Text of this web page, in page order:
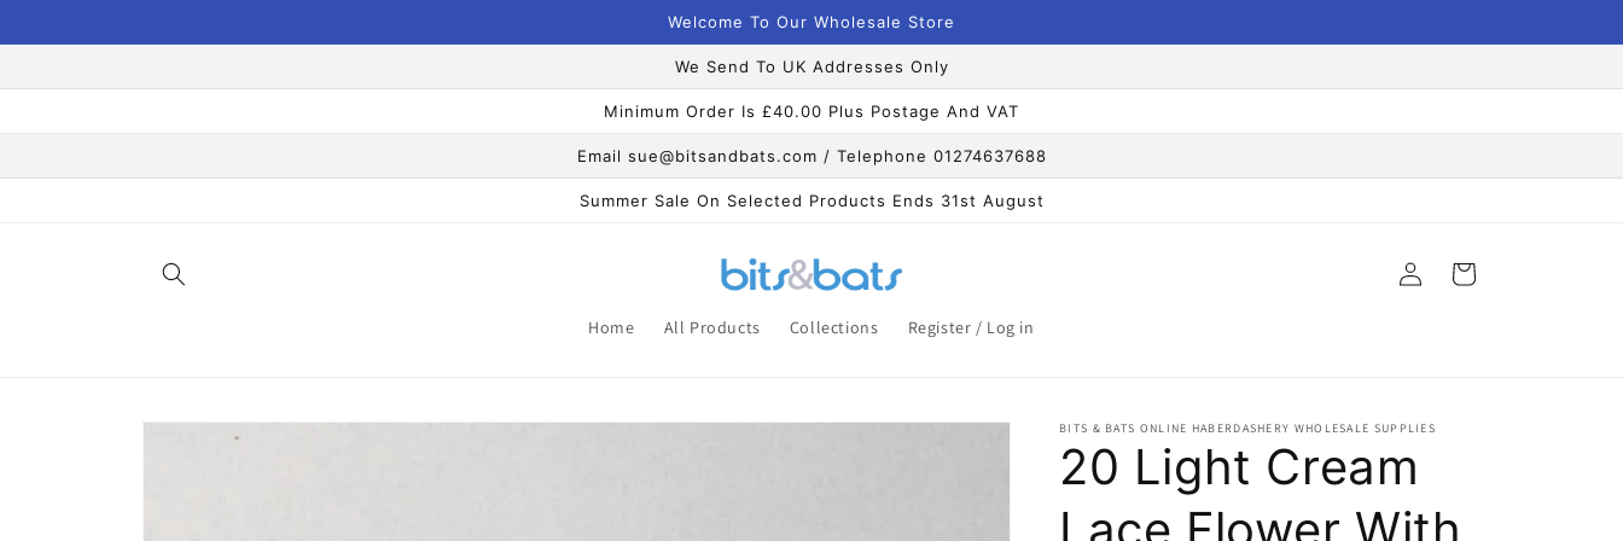
Welcome To Our Wholesale Store
We Send To UK Addresses Only
Minimum Order Is £40.00 Plus Postage And VAT
Email sue@bitsandbats.com / Telephone 01274637688
Summer Sale On Selected Products Ends 31st August
Home All Products Collections Register / Log in
Log
in
Cart
Skip to
BITS & BATS ONLINE HABERDASHERY WHOLESALE SUPPLIES
20 Light Cream